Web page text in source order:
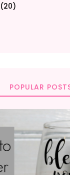
(20)
POPULAR